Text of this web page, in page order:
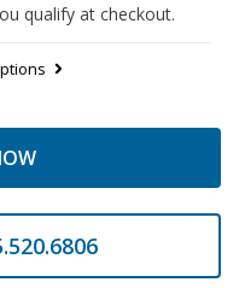
qualify at checkout.